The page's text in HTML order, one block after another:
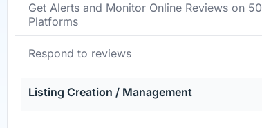
Get Alerts and Monitor Online Reviews on 50
Platforms
Respond to reviews
Listing Creation / Management